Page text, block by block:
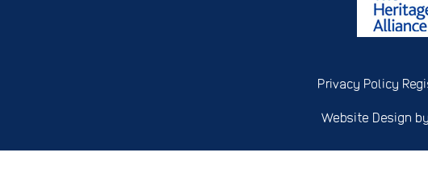
Privacy Policy
Website Design